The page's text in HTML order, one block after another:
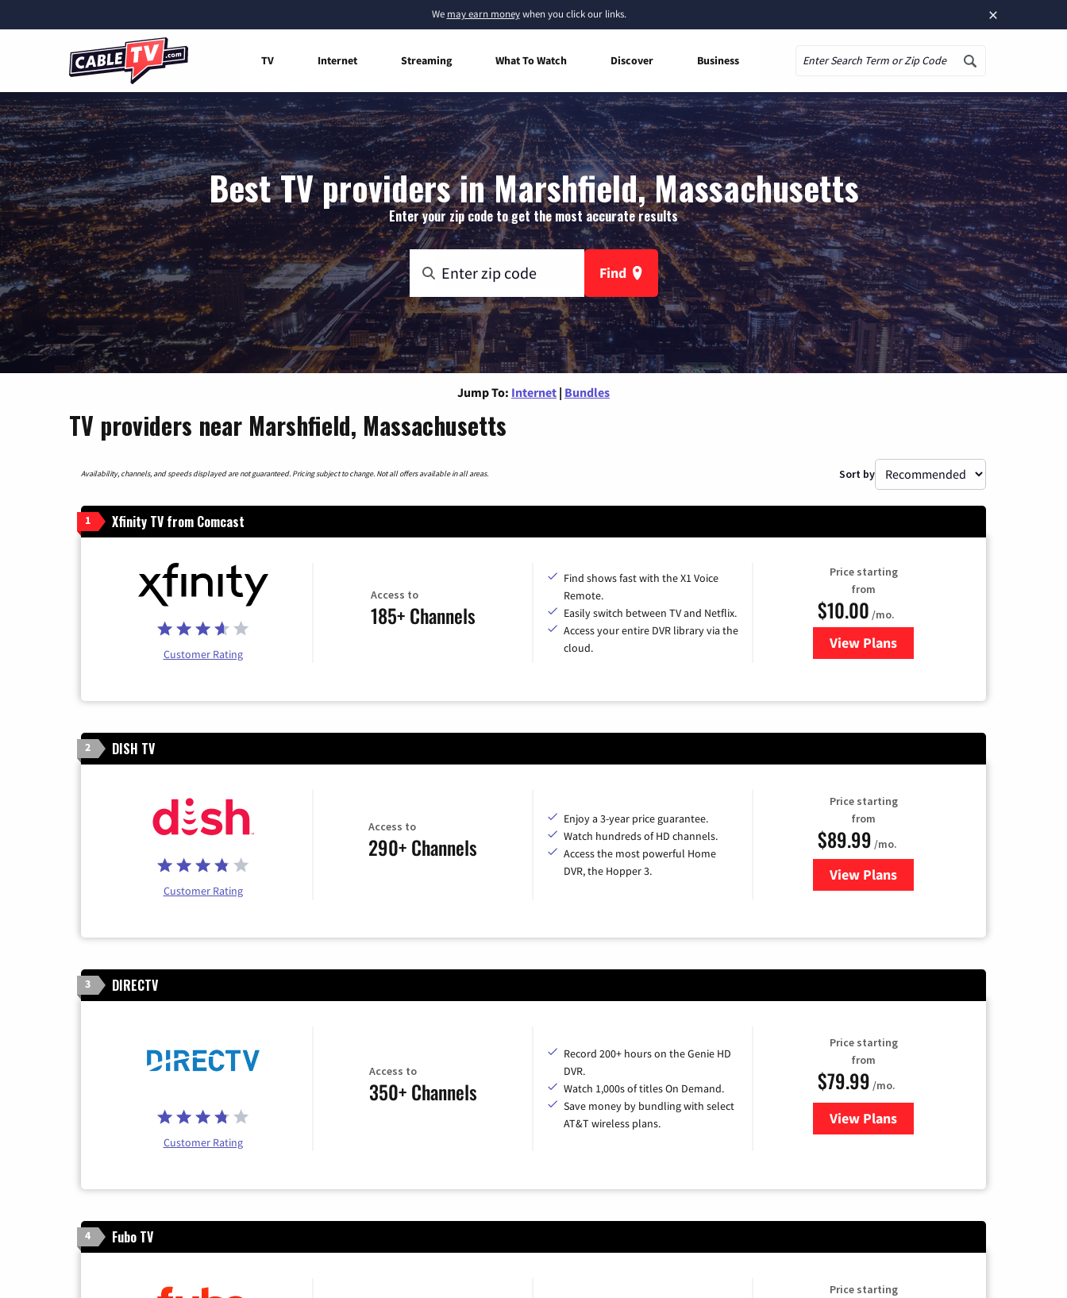
×
We may earn moneywhen you click our links.
TV Internet Streaming What To Watch Discover Business
Best TV providers in Marshfield, Massachusetts
Enter your zip code to get the most accurate results
Find
Jump To: Internet | Bundles
TV providers near Marshfield, Massachusetts
Availability, channels, and speeds displayed are not guaranteed. Pricing subject to change. Not all offers available in all areas. Sort by
1 Xfinity TV from Comcast
Customer Rating
Access to
185+ Channels
Find shows fast with the X1 Voice
Remote.
Easily switch between TV and Netflix.
Access your entire DVR library via the
cloud.
Price starting
from
$10.00 /mo.
View Plansfor Xfinity TV from Comcast
2 DISH TV
Customer Rating
Access to
290+ Channels
Enjoy a 3-year price guarantee.
Watch hundreds of HD channels.
Access the most powerful Home
DVR, the Hopper 3.
Price starting
from
$89.99 /mo.
View Plans
for DISH TV
3 DIRECTV
Customer Rating
Access to
350+ Channels
Record 200+ hours on the Genie HD
DVR.
Watch 1,000s of titles On Demand.
Save money by bundling with select
AT&T wireless plans.
Price starting
from
$79.99 /mo.
View Plansfor DIRECTV
4 Fubo TV
Price starting